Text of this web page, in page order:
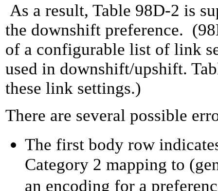
As a result, Table 98D-2 is
the downshift preference.
of a configurable list of link
used in downshift/upshift.
these link settings.)
There are several possible
The first body row
Category 2 mapping to
an encoding for a